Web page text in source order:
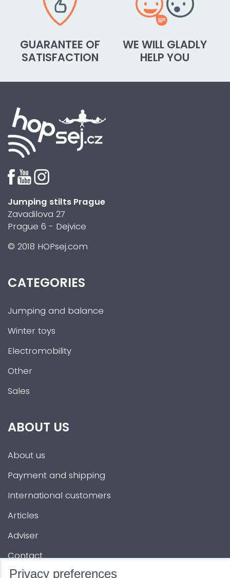
GUARANTEE OF
SATISFACTION
WE WILL GLADLY
HELP YOU
Jumping stilts Prague
Zavadilova 27
Prague 6 - Dejvice
© 2018 HOPsej.com
CATEGORIES
Jumping and balance
Winter toys
Electromobility
Other
Sales
ABOUT US
About us
Payment and shipping
International customers
Articles
Adviser
Contact
Privacy preferences